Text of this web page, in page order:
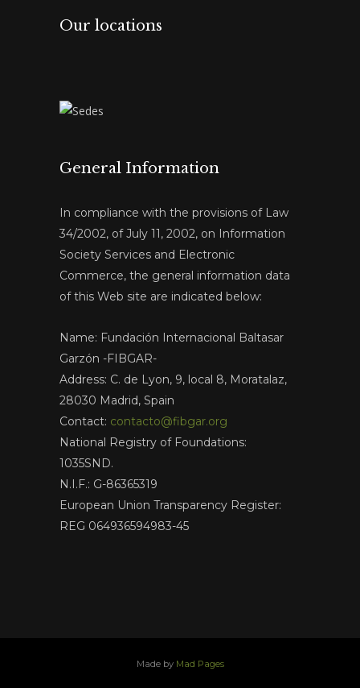
Our locations
General Information
In compliance with the provisions of Law
34/2002, of July 11, 2002, on Information
Society Services and Electronic
Commerce, the general information data
of this Web site are indicated below:
Name: Fundación Internacional Baltasar
Garzón -FIBGAR-
Address: C. de Lyon, 9, local 8, Moratalaz,
28030 Madrid, Spain
Contact: contacto@fibgar.org
National Registry of Foundations:
1035SND.
N.I.F.: G-86365319
European Union Transparency Register:
REG 064936594983-45
Made by Mad Pages